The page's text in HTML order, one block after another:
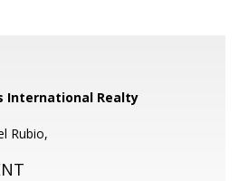
International Realty
Rubio,